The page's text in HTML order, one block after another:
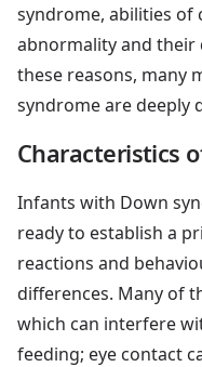
syndrome, abilities
abnormality and their
these reasons, many
syndrome are deeply
Characteristics
Infants with Down
ready to establish a
reactions and
differences. Many of
which can interfere
feeding; eye contact